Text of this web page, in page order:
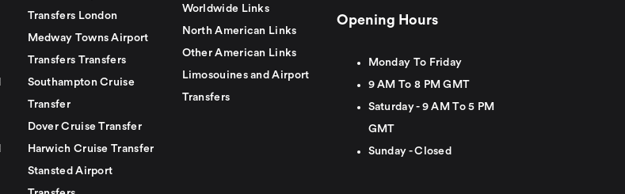
Transfers London
Medway Towns Airport
Transfers Transfers
Southampton Cruise
Transfer
Dover Cruise Transfer
Harwich Cruise Transfer
Stansted Airport
Worldwide Links
North American Links
Other American Links
Limosouines and Airport
Transfers
Opening Hours
Monday To Friday
9 AM To 8 PM GMT
Saturday - 9 AM To 5 PM
GMT
Sunday - Closed